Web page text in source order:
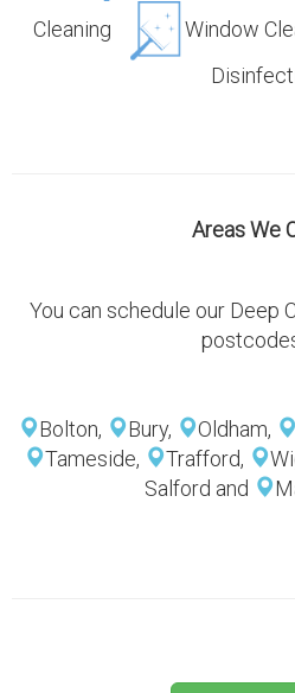
Cleaning Window
Areas We
You can schedule our Deep
Bolton, Bury, Oldham,
Tameside,
Trafford,
Salford and